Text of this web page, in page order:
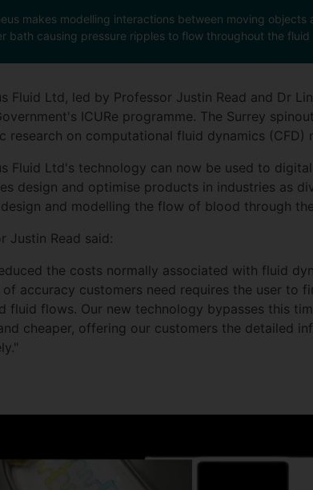
makes modelling interactions between moving
bath causing pressure ripples to flow throughout the fluid
Fluid Ltd, led by Professor Justin Read and Dr
ICURe programme. The Surrey
research on computational fluid dynamics (CFD)
Fluid Ltd's technology can now be used to
design and optimise products in industries as
and modelling the flow of blood through
Justin Read said:
the costs normally associated with fluid
of accuracy customers need requires the user to
fluid flows. Our new technology bypasses this
cheaper, offering our customers the detailed